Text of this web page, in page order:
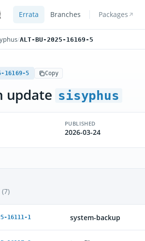
Errata Branches Packages
/ALT-BU-2025-16169-5
16169-5 Copy
update sisyphus
PUBLISHED
2026-03-24
(7)
16111-1 system-backup